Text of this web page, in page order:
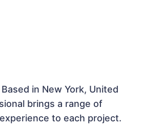
Based in New York, United
brings a range of
to each project.